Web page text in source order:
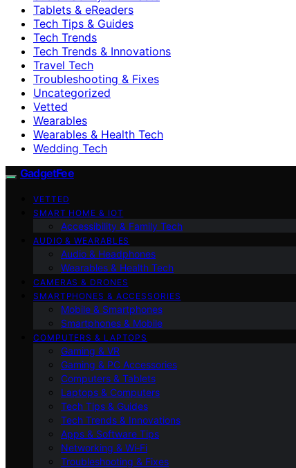
Tablets & eReaders
Tech Tips & Guides
Tech Trends
Tech Trends & Innovations
Travel Tech
Troubleshooting & Fixes
Uncategorized
Vetted
Wearables
Wearables & Health Tech
Wedding Tech
GadgetFee
VETTED
SMART HOME & IOT
Accessibility & Family Tech
AUDIO & WEARABLES
Audio & Headphones
Wearables & Health Tech
CAMERAS & DRONES
SMARTPHONES & ACCESSORIES
Mobile & Smartphones
Smartphones & Mobile
COMPUTERS & LAPTOPS
Gaming & VR
Gaming & PC Accessories
Computers & Tablets
Laptops & Computers
Tech Tips & Guides
Tech Trends & Innovations
Apps & Software Tips
Networking & Wi‑Fi
Troubleshooting & Fixes